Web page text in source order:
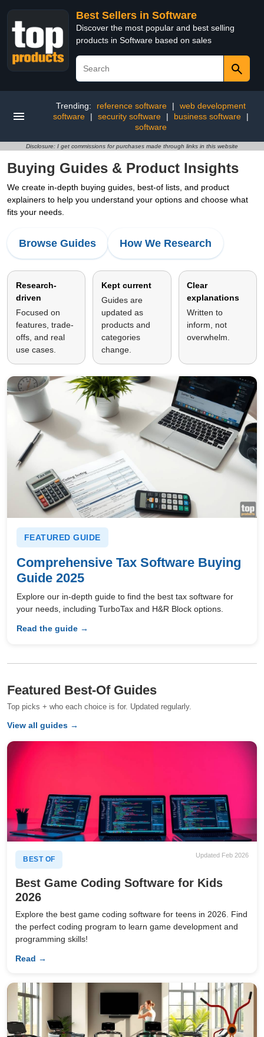
Best Sellers in Software
Discover the most popular and best selling
products in Software based on sales
Trending: reference software |
web development
software
| security software | business software
|
software
Disclosure: I get commissions for purchases made through links in this website
Buying Guides & Product Insights
We create in-depth buying guides, best-of lists, and product
explainers to help you understand your options and choose what
fits your needs.
Browse Guides How We Research
Research-
driven
Focused on
features, trade-
offs, and real
use cases.
Kept current
Guides are
updated as
products and
categories
change.
Clear
explanations
Written to
inform, not
overwhelm.
FEATURED GUIDE
Comprehensive Tax Software Buying
Guide 2025
Explore our in-depth guide to find the best tax software for
your needs, including TurboTax and H&R Block options.
Read the guide →
Featured Best-Of Guides
Top picks + who each choice is for. Updated regularly.
View all guides →
BEST OF
Updated Feb 2026
Best Game Coding Software for Kids
2026
Explore the best game coding software for teens in 2026. Find
the perfect coding program to learn game development and
programming skills!
Read →